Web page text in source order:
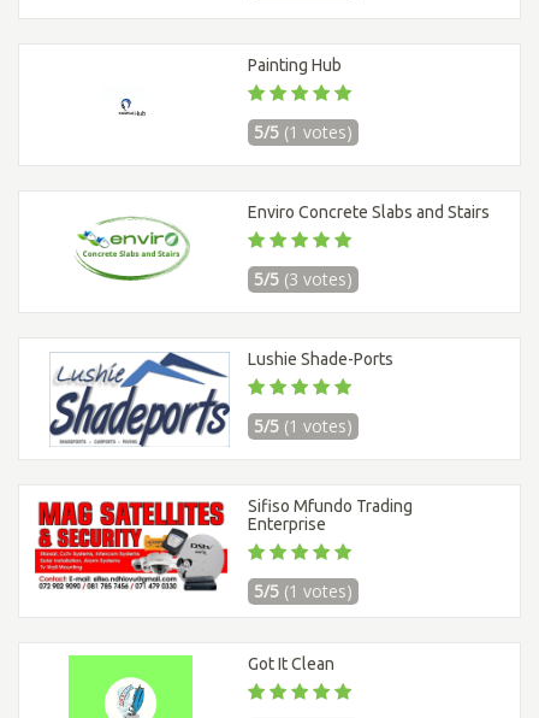
Painting Hub
5/5 (1 votes)
Enviro Concrete Slabs and Stairs
5/5 (3 votes)
Lushie Shade-Ports
5/5 (1 votes)
Sifiso Mfundo Trading
Enterprise
5/5 (1 votes)
Got It Clean